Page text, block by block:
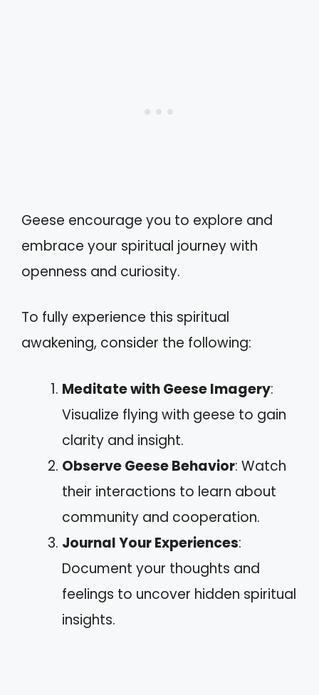
Geese encourage you to explore and
embrace your spiritual journey with
openness and curiosity.
To fully experience this spiritual
awakening, consider the following:
Meditate with Geese Imagery:
Visualize flying with geese to gain
clarity and insight.
Observe Geese Behavior: Watch
their interactions to learn about
community and cooperation.
Journal Your Experiences:
Document your thoughts and
feelings to uncover hidden spiritual
insights.